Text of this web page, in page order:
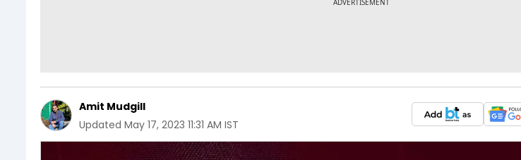
Amit Mudgill
Updated May 17, 2023 11:31 AM IST